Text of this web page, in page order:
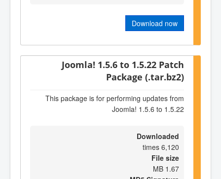
Download now
Joomla! 1.5.6 to 1.5.22 Patch
Package (.tar.bz2)
This package is for performing updates from
Joomla! 1.5.6 to 1.5.22
Downloaded
6,120 times
File size
1.67 MB